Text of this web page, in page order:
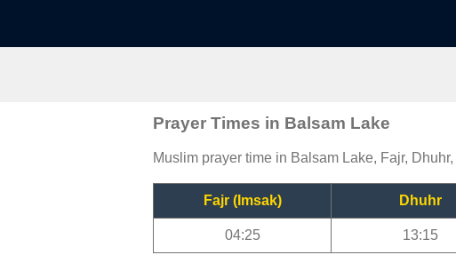
Prayer Times in Balsam Lake
Muslim prayer time in Balsam Lake, Fajr,
Fajr (Imsak) Dhuhr
04:25 13:15